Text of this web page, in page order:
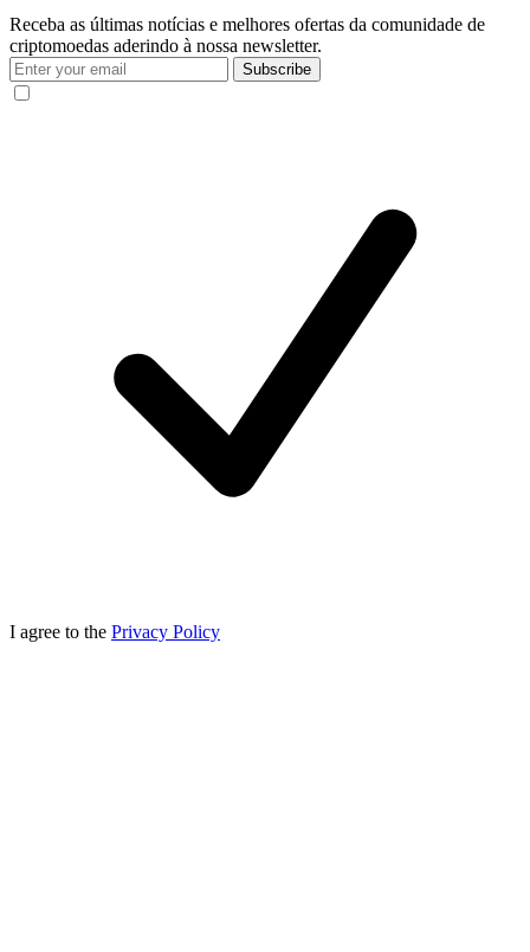
Receba as últimas notícias e melhores ofertas da comunidade de
criptomoedas aderindo à nossa newsletter.
Subscribe
I agree to the Privacy Policy